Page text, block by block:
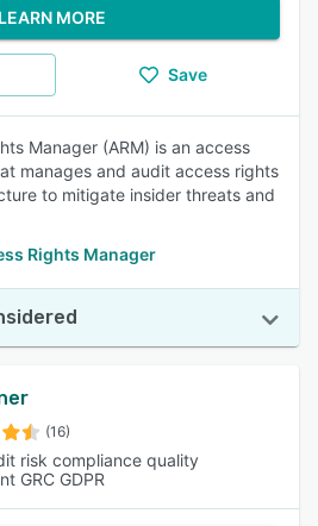
LEARN MORE
Save
Manager (ARM) is an access
manages and audit access rights
to mitigate insider threats and
Rights Manager
(16)
risk compliance quality
GRC GDPR